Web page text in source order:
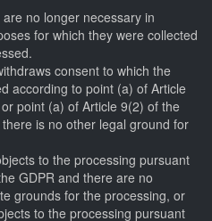
no longer necessary in
for which they were collected
consent to which the
according to point (a) of Article
point (a) of Article 9(2) of the
is no other legal ground for
to the processing pursuant
GDPR and there are no
grounds for the processing, or
to the processing pursuant